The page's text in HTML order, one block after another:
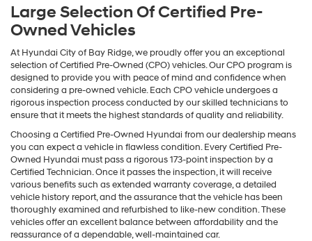
Large Selection Of Certified Pre-
Owned Vehicles
At Hyundai City of Bay Ridge, we proudly offer you an exceptional
selection of Certified Pre-Owned (CPO) vehicles. Our CPO program is
designed to provide you with peace of mind and confidence when
considering a pre-owned vehicle. Each CPO vehicle undergoes a
rigorous inspection process conducted by our skilled technicians to
ensure that it meets the highest standards of quality and reliability.
Choosing a Certified Pre-Owned Hyundai from our dealership means
you can expect a vehicle in flawless condition. Every Certified Pre-
Owned Hyundai must pass a rigorous 173-point inspection by a
Certified Technician. Once it passes the inspection, it will receive
various benefits such as extended warranty coverage, a detailed
vehicle history report, and the assurance that the vehicle has been
thoroughly examined and refurbished to like-new condition. These
vehicles offer an excellent balance between affordability and the
reassurance of a dependable, well-maintained car.